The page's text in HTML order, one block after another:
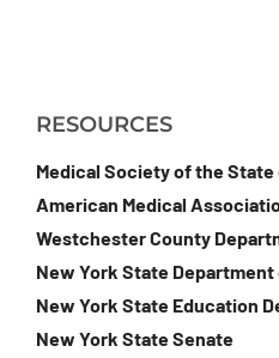
RESOURCES
Medical Society of the State
American Medical
Westchester County
New York State Department
New York State Education
New York State Senate